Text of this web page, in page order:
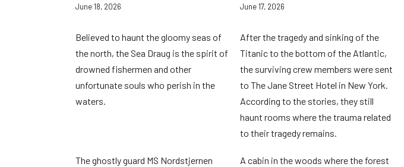
June 18, 2026
Believed to haunt the gloomy seas of
the north, the Sea Draug is the spirit of
drowned fishermen and other
unfortunate souls who perish in the
waters.
June 17, 2026
After the tragedy and sinking of the
Titanic to the bottom of the Atlantic,
the surviving crew members were sent
to The Jane Street Hotel in New York.
According to the stories, they still
haunt rooms where the trauma related
to their tragedy remains.
The ghostly guard MS Nordstjernen
A cabin in the woods where the forest